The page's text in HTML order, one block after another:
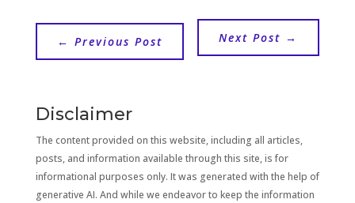
← Previous Post Next Post →
Disclaimer
The content provided on this website, including all articles,
posts, and information available through this site, is for
informational purposes only. It was generated with the help of
generative AI. And while we endeavor to keep the information